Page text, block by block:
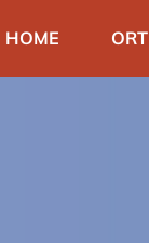
HOME